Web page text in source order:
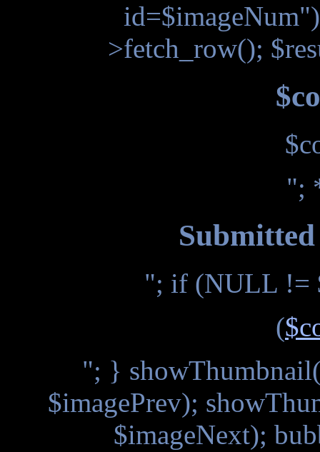
>fetch_row();
";
"; if (NULL !=
(
"; }
$imagePrev);
$imageNext);